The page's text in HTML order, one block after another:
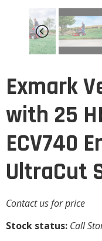
Exmark
with 25
ECV740
UltraCut
Contact us for price
Stock status: Call